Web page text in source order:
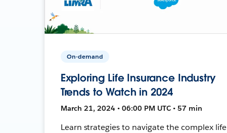
On-demand
Exploring Life Insurance Industry
Trends to Watch in 2024
March 21, 2024 • 06:00 PM UTC • 57 min
Learn strategies to navigate the complex life